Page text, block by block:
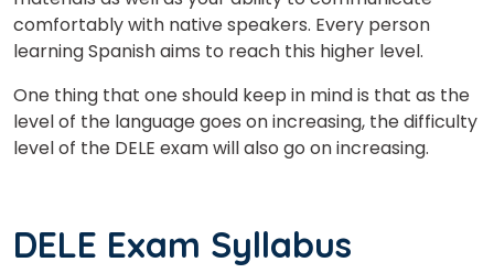
comfortably with native speakers. Every person
learning Spanish aims to reach this higher level.
One thing that one should keep in mind is that as the
level of the language goes on increasing, the difficulty
level of the DELE exam will also go on increasing.
DELE Exam Syllabus
What
is
8+ 6?